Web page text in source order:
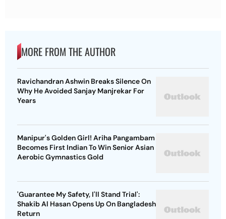
MORE FROM THE AUTHOR
Ravichandran Ashwin Breaks Silence On
Why He Avoided Sanjay Manjrekar For
Years
Manipur's Golden Girl! Ariha Pangambam
Becomes First Indian To Win Senior Asian
Aerobic Gymnastics Gold
'Guarantee My Safety, I'll Stand Trial':
Shakib Al Hasan Opens Up On Bangladesh
Return